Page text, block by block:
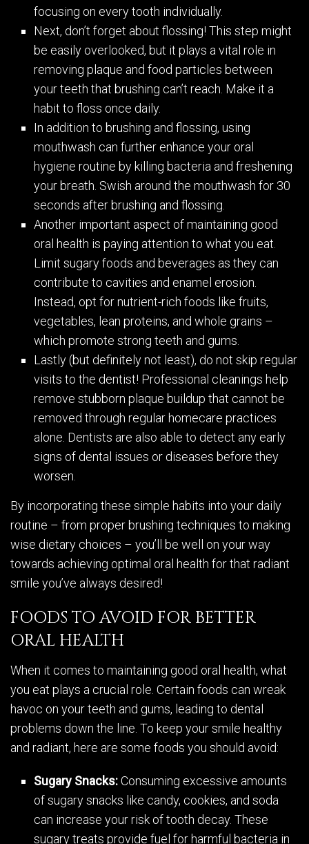
focusing on every tooth individually.
Next, don’t forget about flossing! This step might
be easily overlooked, but it plays a vital role in
removing plaque and food particles between
your teeth that brushing can’t reach. Make it a
habit to floss once daily.
In addition to brushing and flossing, using
mouthwash can further enhance your oral
hygiene routine by killing bacteria and freshening
your breath. Swish around the mouthwash for 30
seconds after brushing and flossing.
Another important aspect of maintaining good
oral health is paying attention to what you eat.
Limit sugary foods and beverages as they can
contribute to cavities and enamel erosion.
Instead, opt for nutrient-rich foods like fruits,
vegetables, lean proteins, and whole grains –
which promote strong teeth and gums.
Lastly (but definitely not least), do not skip regular
visits to the dentist! Professional cleanings help
remove stubborn plaque buildup that cannot be
removed through regular homecare practices
alone. Dentists are also able to detect any early
signs of dental issues or diseases before they
worsen.
By incorporating these simple habits into your daily
routine – from proper brushing techniques to making
wise dietary choices – you’ll be well on your way
towards achieving optimal oral health for that radiant
smile you’ve always desired!
FOODS TO AVOID FOR BETTER
ORAL HEALTH
When it comes to maintaining good oral health, what
you eat plays a crucial role. Certain foods can wreak
havoc on your teeth and gums, leading to dental
problems down the line. To keep your smile healthy
and radiant, here are some foods you should avoid:
Sugary Snacks:Consuming excessive amounts
of sugary snacks like candy, cookies, and soda
can increase your risk of tooth decay. These
sugary treats provide fuel for harmful bacteria in